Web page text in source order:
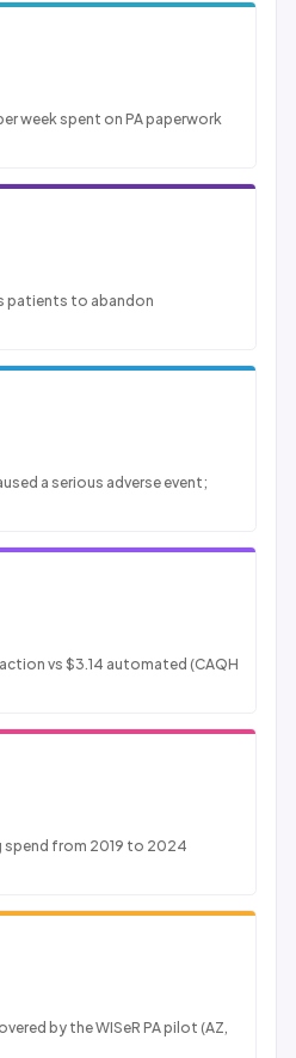
week spent on PA paperwork
patients to abandon
a serious adverse event;
vs $3.14 automated (CAQH
spend from 2019 to 2024
by the WISeR PA pilot (AZ,